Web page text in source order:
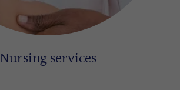
Nursing services